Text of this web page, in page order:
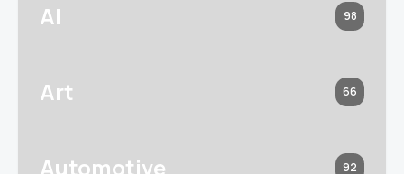
AI 98
Art 66
Automotive 92